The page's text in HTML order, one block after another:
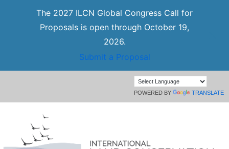
The 2027 ILCN Global Congress Call for
Proposals is open through October 19,
2026.
Submit a Proposal
POWERED BY TRANSLATE